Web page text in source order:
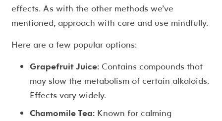
effects. As with the other methods we’ve
mentioned, approach with care and use mindfully.
Here are a few popular options:
Grapefruit Juice: Contains compounds that
may slow the metabolism of certain alkaloids.
Effects vary widely.
Chamomile Tea: Known for calming